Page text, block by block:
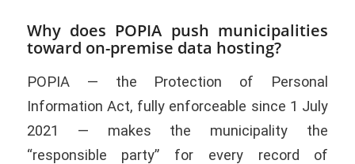
Why does POPIA push municipalities
toward on-premise data hosting?
POPIA — the Protection of Personal
Information Act, fully enforceable since 1 July
2021 — makes the municipality the
“responsible party” for every record of